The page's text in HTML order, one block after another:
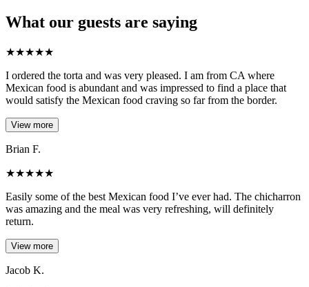
What our guests are saying
★★★★★
I ordered the torta and was very pleased. I am from CA where
Mexican food is abundant and was impressed to find a place that
would satisfy the Mexican food craving so far from the border.
View more
Brian F.
★★★★★
Easily some of the best Mexican food I’ve ever had. The chicharron
was amazing and the meal was very refreshing, will definitely
return.
View more
Jacob K.